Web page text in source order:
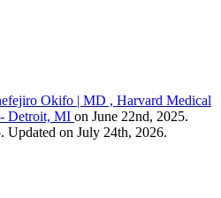
Okifo | MD , Harvard Medical
Detroit, MI on June 22nd, 2025.
Updated on July 24th, 2026.